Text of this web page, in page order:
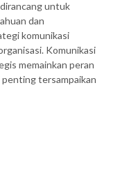
untuk
dan
komunikasi
Komunikasi
memainkan peran
penting tersampaikan